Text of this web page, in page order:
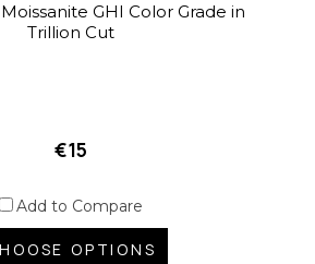
GHI Color Grade in
Trillion Cut
€15
Add to Compare
OPTIONS